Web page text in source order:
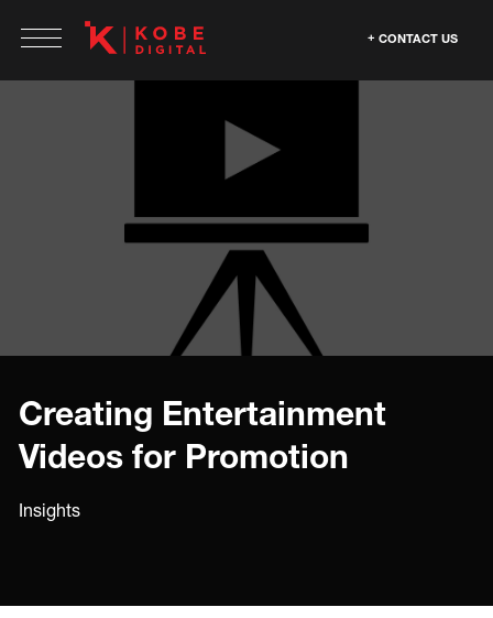
CONTACT US
Creating Entertainment
Videos for Promotion
Insights